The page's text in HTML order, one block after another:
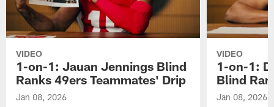
VIDEO
1-on-1: Jauan Jennings Blind
Ranks 49ers Teammates' Drip
Jan 08, 2026
VIDEO
1-on-1:
Blind
Jan 08, 2026